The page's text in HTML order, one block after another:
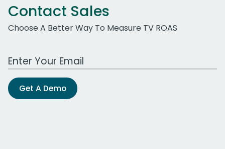
Contact Sales
Choose A Better Way To Measure TV ROAS
Work Email Address
Get A Demo